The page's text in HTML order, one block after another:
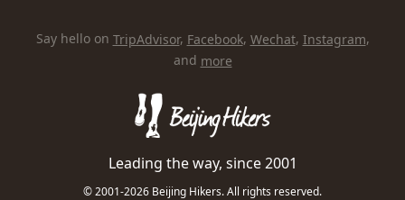
HIKES AND TRIPS
Find us elsewhere on the internet
Say hello on TripAdvisor, Facebook, Wechat, Instagram,
and more
Leading the way, since 2001
© 2001-2026 Beijing Hikers. All rights reserved.